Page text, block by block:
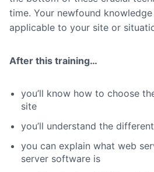
time. Your newfound
applicable to your site or
After this training…
you’ll know how to choose
site
you’ll understand the
you can explain what web
server software is